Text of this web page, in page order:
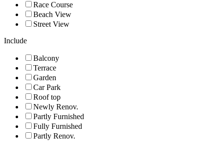
Race Course
Beach View
Street View
Include
Balcony
Terrace
Garden
Car Park
Roof top
Newly Renov.
Partly Furnished
Fully Furnished
Partly Renov.